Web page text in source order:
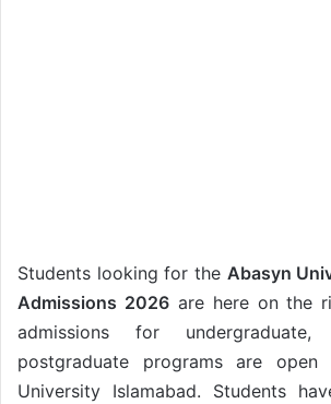
Students looking for the Abasyn
Admissions 2026are here on the
admissions for
postgraduate programs are
University Islamabad. Students